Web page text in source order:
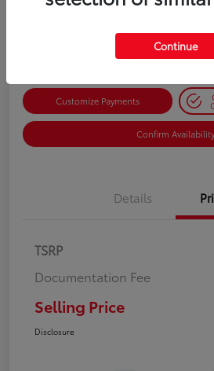
$35,228
Customize Payments
Confirm Availability
Details
TSRP
Documentation Fee
Selling Price
Disclosure
Continue